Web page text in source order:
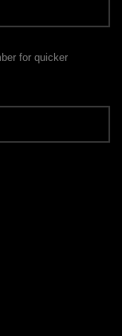
for quicker